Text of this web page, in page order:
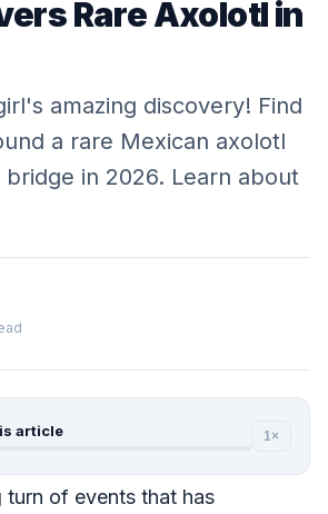
Rare Axolotl in
amazing discovery! Find
a rare Mexican axolotl
bridge in 2026. Learn about
article 1×
turn of events that has